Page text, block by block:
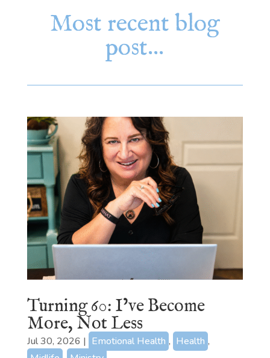
Most recent blog
post…
Turning 60: I’ve Become
More, Not Less
Jul 30, 2026 | Emotional Health , Health ,